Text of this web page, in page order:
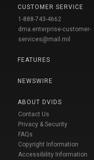
CUSTOMER SERVICE
1-888-743-4662
dma.enterprise-customer-
services@mail.mil
FEATURES
NEWSWIRE
ABOUT DVIDS
Contact Us
Privacy & Security
FAQs
Copyright Information
Accessibility Information